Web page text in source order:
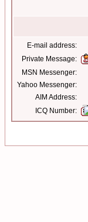
E-mail address:
Private Message:
MSN Messenger:
Yahoo Messenger:
AIM Address:
ICQ Number: